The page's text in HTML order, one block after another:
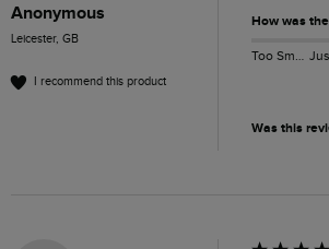
Anonymous
Leicester, GB
I recommend this product
How was
Too Small
Was this